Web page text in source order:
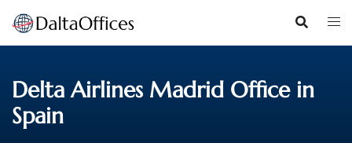
Skip
content
Delta Airlines Madrid Office in
Spain